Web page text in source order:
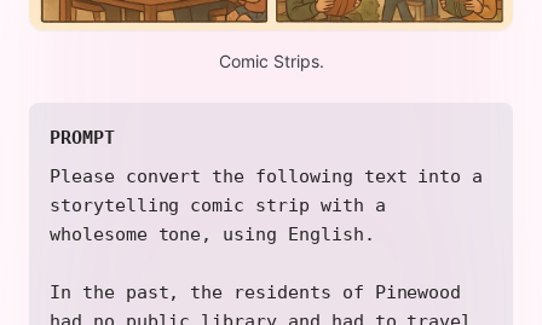
Comic Strips.
PROMPT
Please convert the following text into a
storytelling comic strip with a
wholesome tone, using English.
In the past, the residents of Pinewood